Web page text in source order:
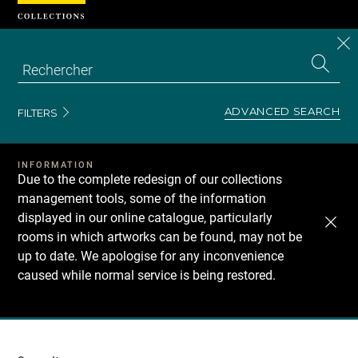
FILTERS ADVANCED SEARCH
INFORMATION
Due to the complete redesign of our collections
management tools, some of the information
displayed in our online catalogue, particularly
rooms in which artworks can be found, may not be
up to date. We apologise for any inconvenience
caused while normal service is being restored.
Recherche
Cookies management panel